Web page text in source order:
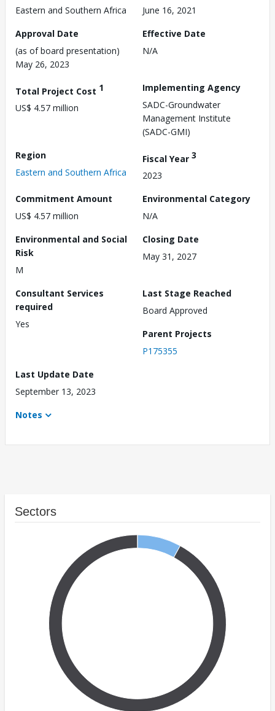
Eastern and Southern Africa
June 16, 2021
Approval Date
(as of board presentation)
May 26, 2023
Effective Date
N/A
Total Project Cost 1
US$ 4.57 million
Implementing Agency
SADC-Groundwater
Management Institute
(SADC-GMI)
Region
Eastern and Southern Africa
Fiscal Year 3
2023
Commitment Amount
US$ 4.57 million
Environmental Category
N/A
Environmental and Social
Risk
M
Closing Date
May 31, 2027
Consultant Services
required
Yes
Last Stage Reached
Board Approved
Parent Projects
P175355
Last Update Date
September 13, 2023
Notes
Sectors